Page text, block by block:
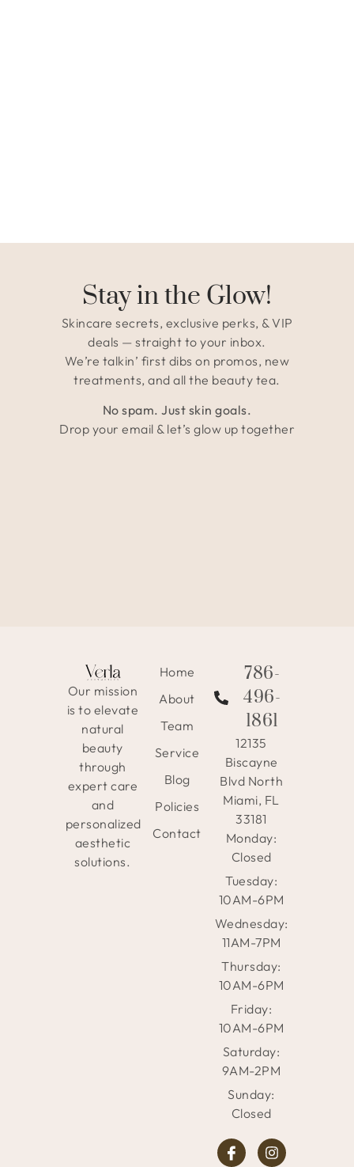
Stay in the Glow!
Skincare secrets, exclusive perks, & VIP
deals — straight to your inbox.
We’re talkin’ first dibs on promos, new
treatments, and all the beauty tea.
No spam. Just skin goals.
Drop your email & let’s glow up together
Our mission
is to elevate
natural
beauty
through
expert care
and
personalized
aesthetic
solutions.
Home
About
Team
Service
Blog
Policies
Contact
786-
496-
1861
12135
Biscayne
Blvd North
Miami, FL
33181
Monday:
Closed
Tuesday:
10AM-6PM
Wednesday:
11AM-7PM
Thursday:
10AM-6PM
Friday:
10AM-6PM
Saturday:
9AM-2PM
Sunday:
Closed